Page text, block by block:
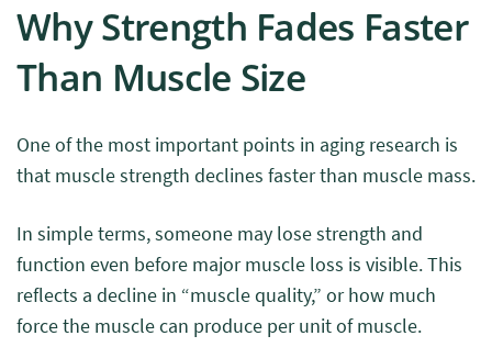
Why Strength Fades Faster
Than Muscle Size
One of the most important points in aging research is
that muscle strength declines faster than muscle mass.
In simple terms, someone may lose strength and
function even before major muscle loss is visible. This
reflects a decline in “muscle quality,” or how much
force the muscle can produce per unit of muscle.